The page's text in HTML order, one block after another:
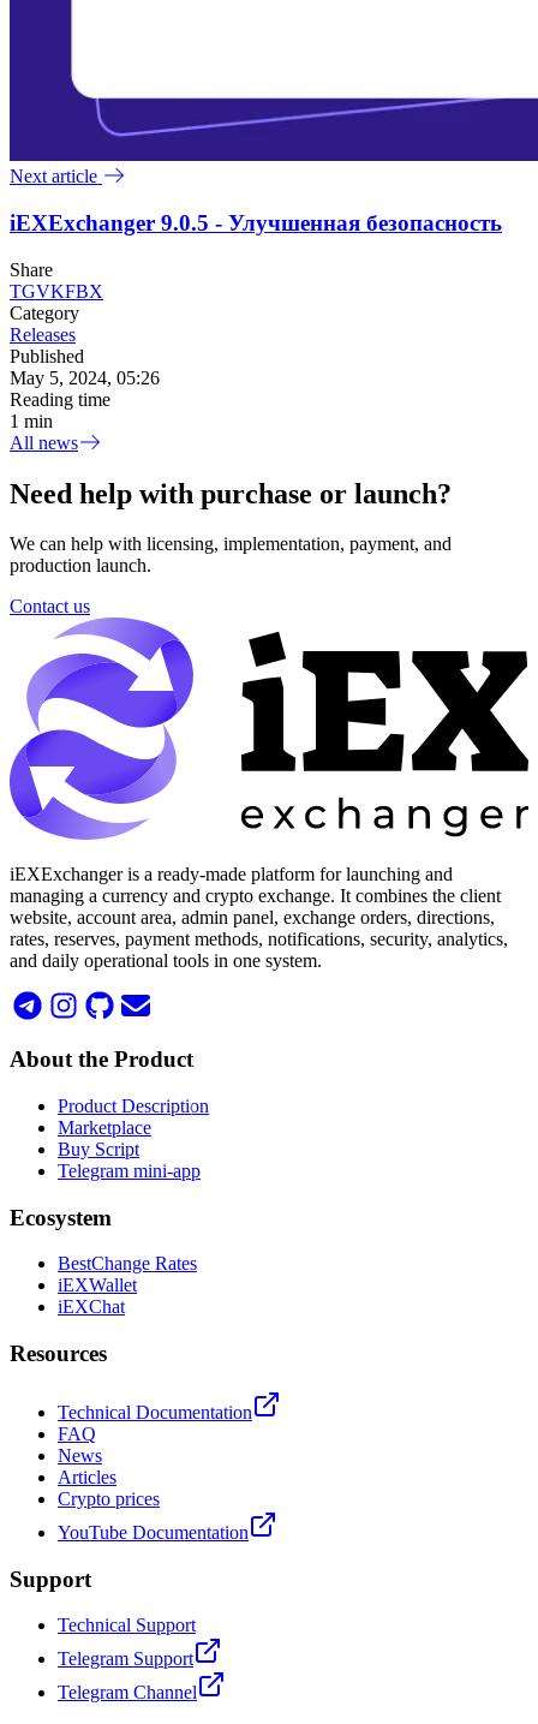
Next article
iEXExchanger 9.0.5 - Улучшенная безопасность
Share
TGVKFBX
Category
Releases
Published
May 5, 2024, 05:26
Reading time
1 min
All news
Need help with purchase or launch?
We can help with licensing, implementation, payment, and
production launch.
Contact us
iEXExchanger is a ready-made platform for launching and
managing a currency and crypto exchange. It combines the client
website, account area, admin panel, exchange orders, directions,
rates, reserves, payment methods, notifications, security, analytics,
and daily operational tools in one system.
About the Product
Product Description
Marketplace
Buy Script
Telegram mini-app
Ecosystem
BestChange Rates
iEXWallet
iEXChat
Resources
Technical Documentation
FAQ
News
Articles
Crypto prices
YouTube Documentation
Support
Technical Support
Telegram Support
Telegram Channel